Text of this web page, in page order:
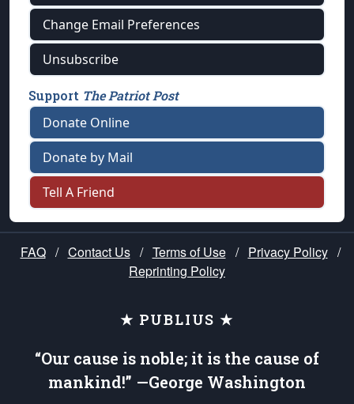
Change Email Preferences
Unsubscribe
Support The Patriot Post
Donate Online
Donate by Mail
Tell A Friend
FAQ / Contact Us / Terms of Use / Privacy Policy /
Reprinting Policy
★ PUBLIUS ★
“Our cause is noble; it is the cause of
mankind!” —George Washington